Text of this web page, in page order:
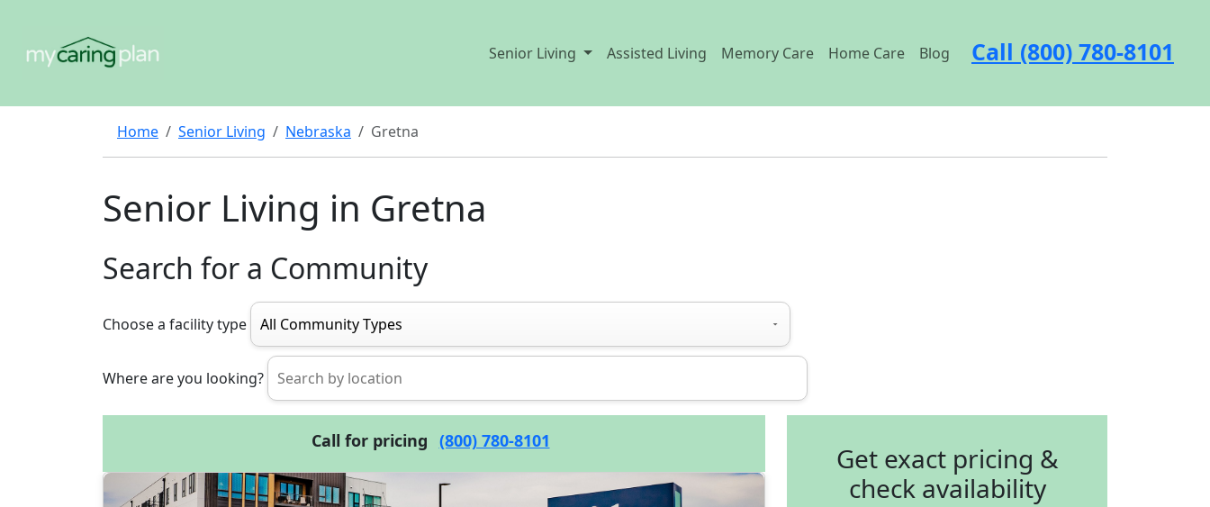
Senior Living Assisted Living Memory Care Home Care Blog Call (800) 780-8101
Home Senior Living Nebraska Gretna
Senior Living in Gretna
Search for a Community
Choose a facility type
Where are you looking?
Call for pricing (800) 780-8101
Get exact pricing &
check availability